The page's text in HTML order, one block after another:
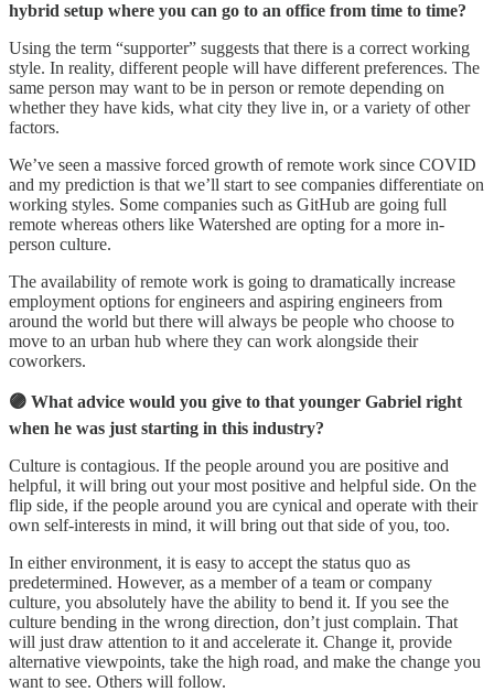
hybrid setup where you can go to an office from time to time?
Using the term “supporter” suggests that there is a correct working
style. In reality, different people will have different preferences. The
same person may want to be in person or remote depending on
whether they have kids, what city they live in, or a variety of other
factors.
We’ve seen a massive forced growth of remote work since COVID
and my prediction is that we’ll start to see companies differentiate on
working styles. Some companies such as GitHub are going full
remote whereas others like Watershed are opting for a more in-
person culture.
The availability of remote work is going to dramatically increase
employment options for engineers and aspiring engineers from
around the world but there will always be people who choose to
move to an urban hub where they can work alongside their
coworkers.
🟣 What advice would you give to that younger Gabriel right
when he was just starting in this industry?
Culture is contagious. If the people around you are positive and
helpful, it will bring out your most positive and helpful side. On the
flip side, if the people around you are cynical and operate with their
own self-interests in mind, it will bring out that side of you, too.
In either environment, it is easy to accept the status quo as
predetermined. However, as a member of a team or company
culture, you absolutely have the ability to bend it. If you see the
culture bending in the wrong direction, don’t just complain. That
will just draw attention to it and accelerate it. Change it, provide
alternative viewpoints, take the high road, and make the change you
want to see. Others will follow.